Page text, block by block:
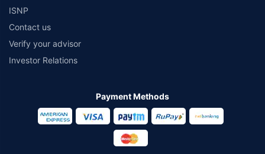
ISNP
Contact us
Verify your advisor
Investor Relations
Payment Methods